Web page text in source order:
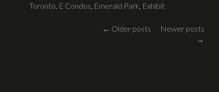
Toronto E Condos Emerald Park Exhibit
Posts
← Older posts
Newer posts
→